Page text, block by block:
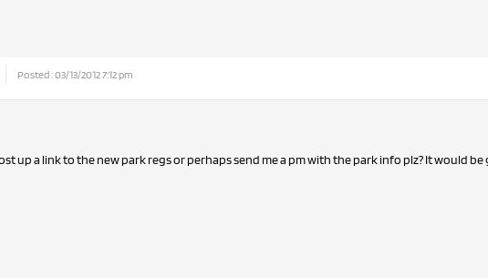
Posted : 03/13/2012 7:12 pm
up a link to the new park regs or perhaps send me a pm with the park info plz? It would